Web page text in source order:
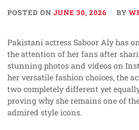
POSTED ON JUNE 30, 2026 BY
Pakistani actress Saboor Aly has
the attention of her fans after
stunning photos and videos on
her versatile fashion choices, the
two completely different yet
proving why she remains one of
admired style icons.